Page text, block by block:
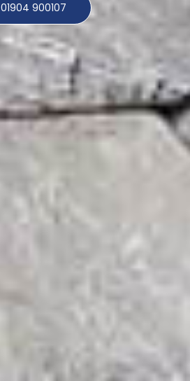
01904 900107